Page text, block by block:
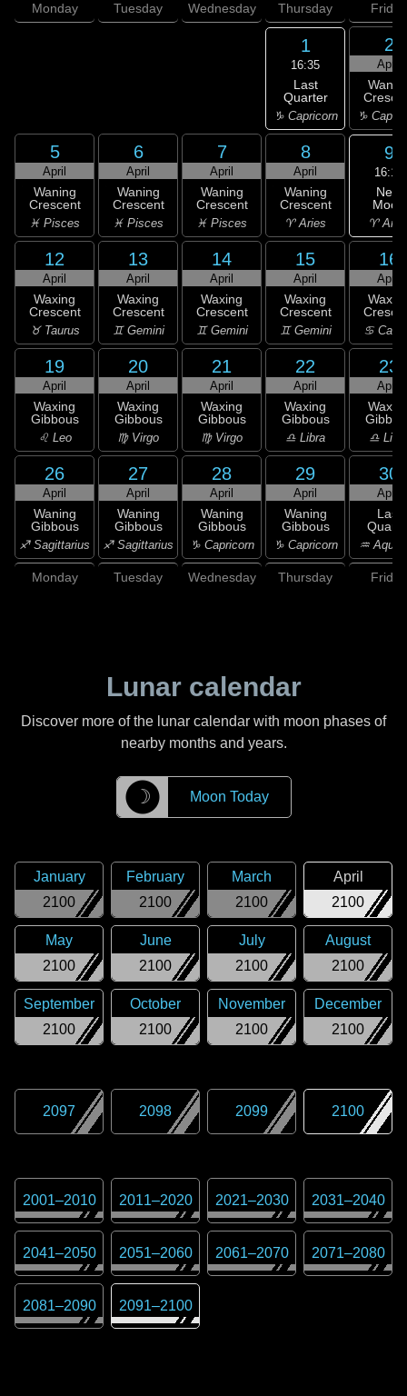
Monday Tuesday Wednesday Thursday Friday
1
16:35
Last
Quarter
♑ Capricorn
2
April
♑
5
April
Waning
Crescent
♓ Pisces
6
April
Waning
Crescent
♓ Pisces
7
April
Waning
Crescent
♓ Pisces
8
April
Waning
Crescent
♈ Aries
9
16:16
New
Moon
♈
12
April
Waxing
Crescent
♉ Taurus
13
April
Waxing
Crescent
♊ Gemini
14
April
Waxing
Crescent
♊ Gemini
15
April
Waxing
Crescent
♊ Gemini
16
April
♋
19
April
Waxing
Gibbous
♌ Leo
20
April
Waxing
Gibbous
♍ Virgo
21
April
Waxing
Gibbous
♍ Virgo
22
April
Waxing
Gibbous
♎ Libra
23
April
♎
26
April
Waning
Gibbous
♐ Sagittarius
27
April
Waning
Gibbous
♐ Sagittarius
28
April
Waning
Gibbous
♑ Capricorn
29
April
Waning
Gibbous
♑ Capricorn
30
April
Last
♒
Monday Tuesday Wednesday Thursday Friday
Lunar calendar
Discover more of the lunar calendar with moon phases of
nearby months and years.
☽ Moon Today
2100
January
2100
February
2100
March
2100
April
2100
May
2100
June
2100
July
2100
August
2100
September
2100
October
2100
November
2100
December
2097 2098 2099 2100
2001–2010 2011–2020 2021–2030 2031–2040
2041–2050 2051–2060 2061–2070 2071–2080
2081–2090 2091–2100